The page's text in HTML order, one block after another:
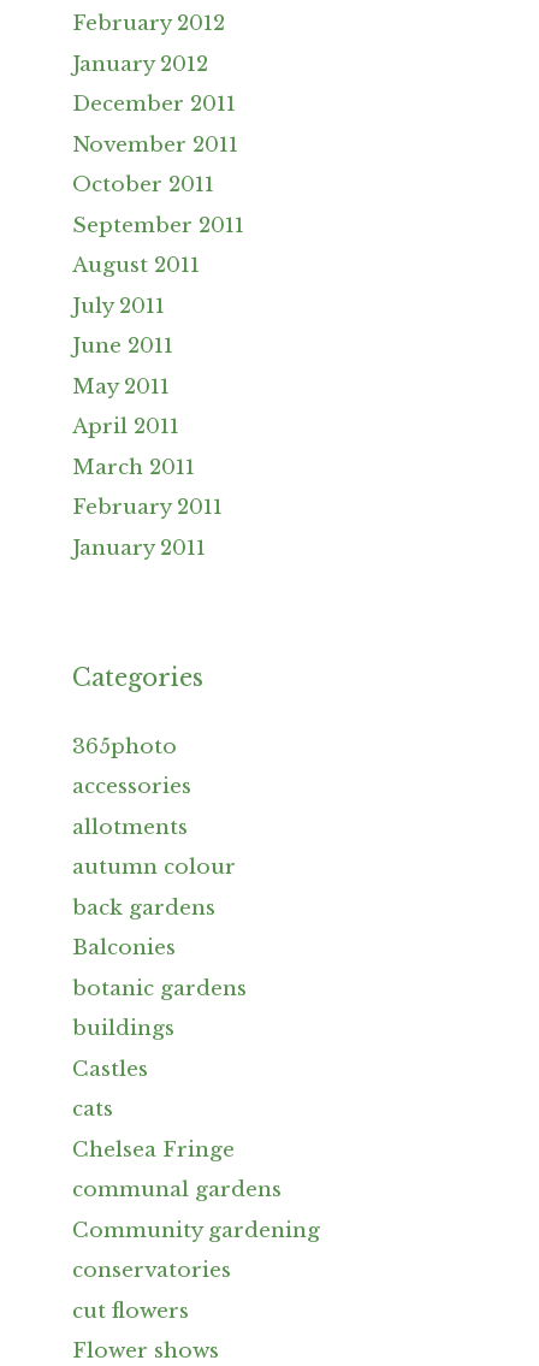
February 2012
January 2012
December 2011
November 2011
October 2011
September 2011
August 2011
July 2011
June 2011
May 2011
April 2011
March 2011
February 2011
January 2011
Categories
365photo
accessories
allotments
autumn colour
back gardens
Balconies
botanic gardens
buildings
Castles
cats
Chelsea Fringe
communal gardens
Community gardening
conservatories
cut flowers
Flower shows